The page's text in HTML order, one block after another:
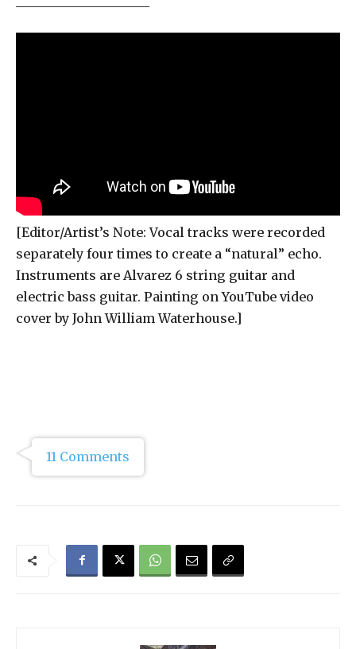
[Editor/Artist’s Note: Vocal tracks were recorded
separately four times to create a “natural” echo.
Instruments are Alvarez 6 string guitar and
electric bass guitar. Painting on YouTube video
cover by John William Waterhouse.]
11 Comments